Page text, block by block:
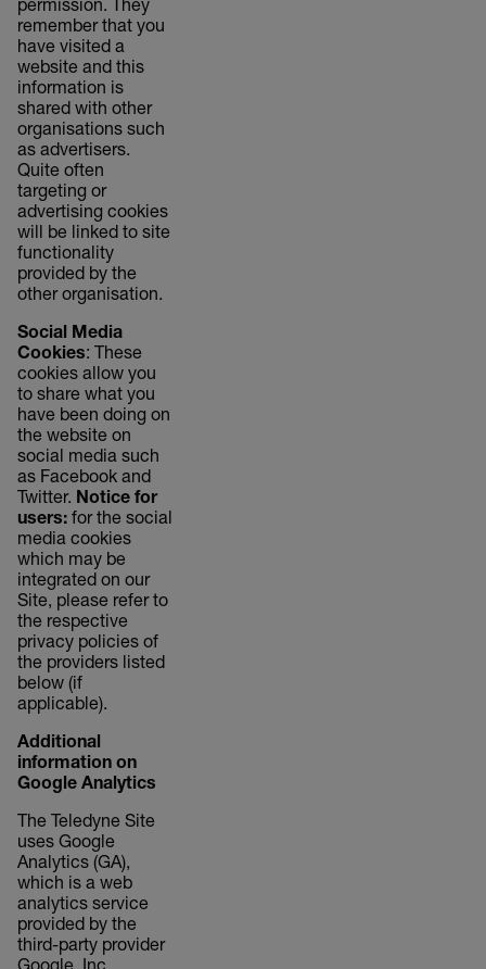
permission. They
remember that you
have visited a
website and this
information is
shared with other
organisations such
as advertisers.
Quite often
targeting or
advertising cookies
will be linked to site
functionality
provided by the
other organisation.
Social Media
Cookies: These
cookies allow you
to share what you
have been doing on
the website on
social media such
as Facebook and
Twitter. Notice for
users: for the social
media cookies
which may be
integrated on our
Site, please refer to
the respective
privacy policies of
the providers listed
below (if
applicable).
Additional
information on
Google Analytics
The Teledyne Site
uses Google
Analytics (GA),
which is a web
analytics service
provided by the
third-party provider